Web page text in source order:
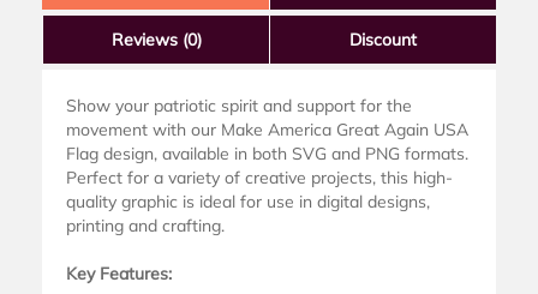
Reviews (0) Discount
Show your patriotic spirit and support for the
movement with our Make America Great Again USA
Flag design, available in both SVG and PNG formats.
Perfect for a variety of creative projects, this high-
quality graphic is ideal for use in digital designs,
printing and crafting.
Key Features: